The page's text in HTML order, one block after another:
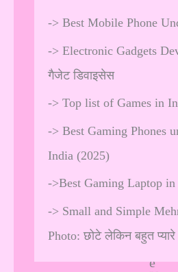
st
ag
m
es
tri
ct
M
e
-> Best Mobile Phone
-> Electronic Gadgets
गैजेट डिवाइसेस
-> Top list of Games in
-> Best Gaming Phones
India (2025)
->Best Gaming Laptop
-> Small and Simple
Photo: छोटे लेकिन बहुत प्यारे